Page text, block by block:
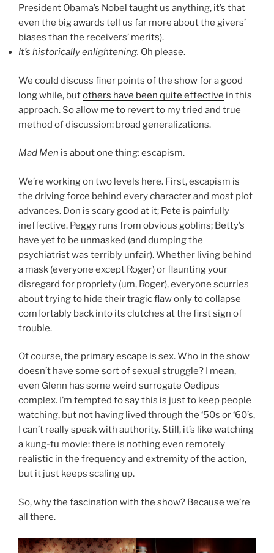
President Obama’s Nobel taught us anything, it’s that
even the big awards tell us far more about the givers’
biases than the receivers’ merits).
It’s historically enlightening. Oh please.
We could discuss finer points of the show for a good
long while, butothers have been quite effective in this
approach. So allow me to revert to my tried and true
method of discussion: broad generalizations.
Mad Men is about one thing: escapism.
We’re working on two levels here. First, escapism is
the driving force behind every character and most plot
advances. Don is scary good at it; Pete is painfully
ineffective. Peggy runs from obvious goblins; Betty’s
have yet to be unmasked (and dumping the
psychiatrist was terribly unfair). Whether living behind
a mask (everyone except Roger) or flaunting your
disregard for propriety (um, Roger), everyone scurries
about trying to hide their tragic flaw only to collapse
comfortably back into its clutches at the first sign of
trouble.
Of course, the primary escape is sex. Who in the show
doesn’t have some sort of sexual struggle? I mean,
even Glenn has some weird surrogate Oedipus
complex. I’m tempted to say this is just to keep people
watching, but not having lived through the ‘50s or ‘60’s,
I can’t really speak with authority. Still, it’s like watching
a kung-fu movie: there is nothing even remotely
realistic in the frequency and extremity of the action,
but it just keeps scaling up.
So, why the fascination with the show? Because we’re
all there.